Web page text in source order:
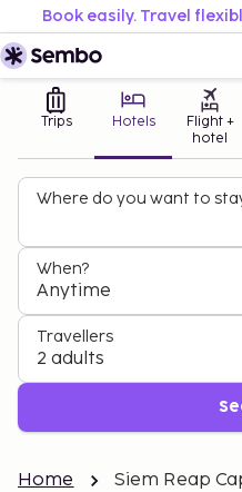
Book easily. Travel
Trips Hotels
Flight +
hotel
Where do you want to
When?
Anytime
Travellers
2 adults
Home Siem Reap